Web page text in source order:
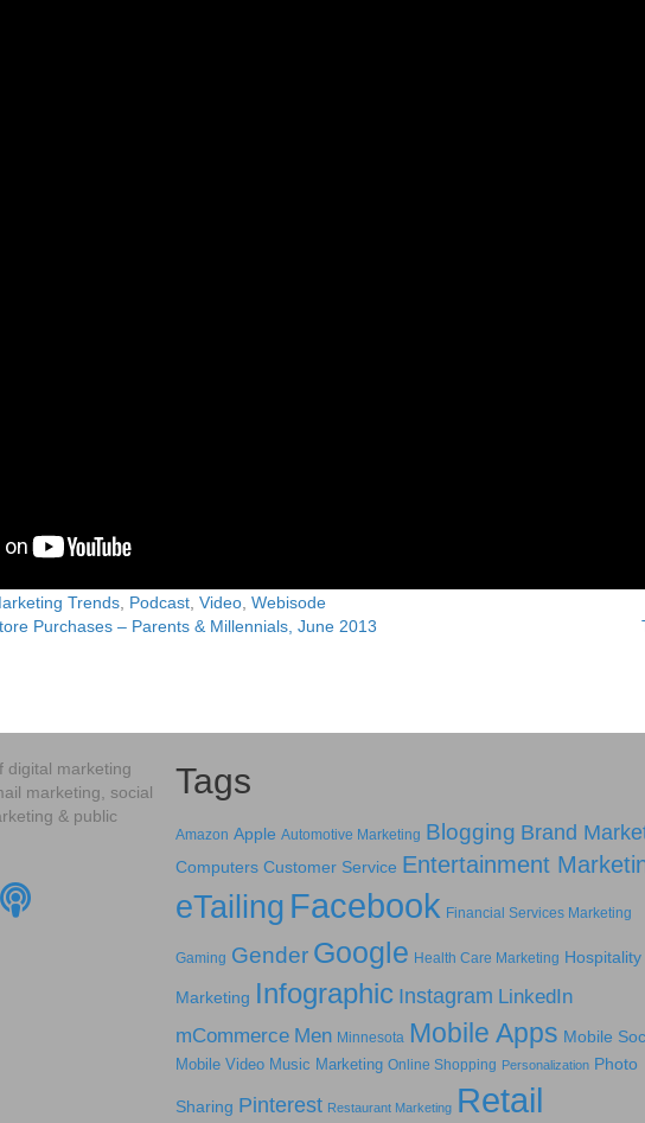
Trends Podcast Video Webisode
Purchases – Parents & Millennials, June 2013
digital marketing
marketing, social
& public
Tags
Amazon Apple Automotive Marketing Blogging Brand
Computers Customer Service Entertainment
eTailing Facebook Financial Services Marketing
Gaming Gender Google Health Care Marketing Hospitality
Marketing Infographic Instagram LinkedIn
mCommerce Men Minnesota Mobile Apps Mobile
Mobile Video Music Marketing Online Shopping Personalization Photo
Sharing Pinterest Restaurant Marketing Retail